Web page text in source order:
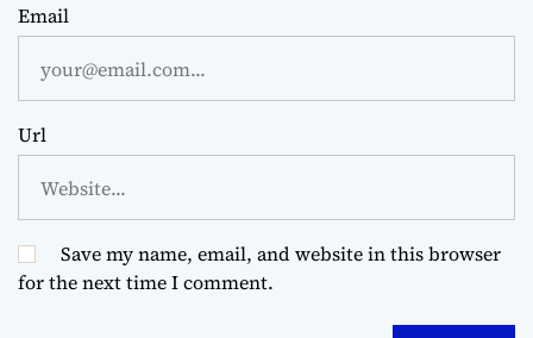
Email
Url
Save my name, email, and website in this browser
for the next time I comment.